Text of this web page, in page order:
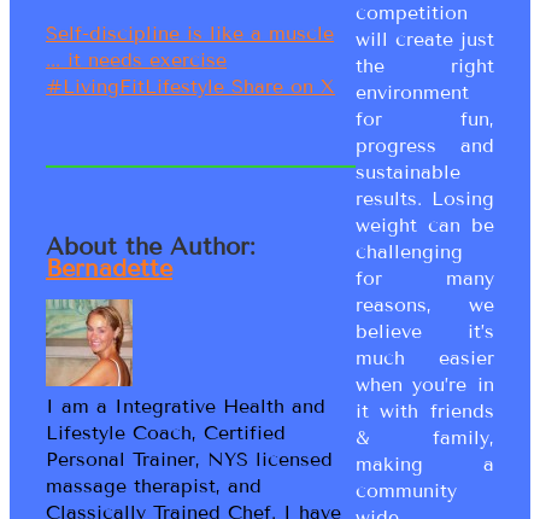
Self-discipline is like a muscle
... it needs exercise
#LivingFitLifestyle Share on X
About the Author:
Bernadette
I am a Integrative Health and
Lifestyle Coach, Certified
Personal Trainer, NYS licensed
massage therapist, and
Classically Trained Chef. I have
competition
will create just
the right
environment
for fun,
progress and
sustainable
results. Losing
weight can be
challenging
for many
reasons, we
believe it’s
much easier
when you’re in
it with friends
& family,
making a
community